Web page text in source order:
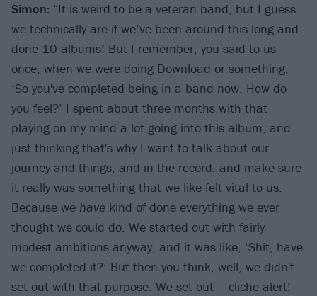
Simon: “It is weird to be a veteran band, but I guess
we technically are if we’ve been around this long and
done 10 albums! But I remember, you said to us
once, when we were doing Download or something,
‘So you've completed being in a band now. How do
you feel?’ I spent about three months with that
playing on my mind a lot going into this album, and
just thinking that's why I want to talk about our
journey and things, and in the record, and make sure
it really was something that we like felt vital to us.
Because we have kind of done everything we ever
thought we could do. We started out with fairly
modest ambitions anyway, and it was like, ‘Shit, have
we completed it?’ But then you think, well, we didn't
set out with that purpose. We set out – cliche alert! –